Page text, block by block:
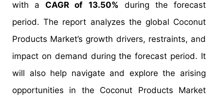
with aCAGR of 13.50% during the forecast
period. The report analyzes the global Coconut
Products Market’s growth drivers, restraints, and
impact on demand during the forecast period. It
will also help navigate and explore the arising
opportunities in the Coconut Products Market